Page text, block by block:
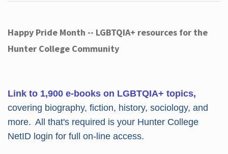
Happy Pride Month -- LGBTQIA+ resources for the
Hunter College Community
Link to 1,900 e-books on LGBTQIA+ topics,
covering biography, fiction, history, sociology, and
more. All that's required is your Hunter College
NetID login for full on-line access.